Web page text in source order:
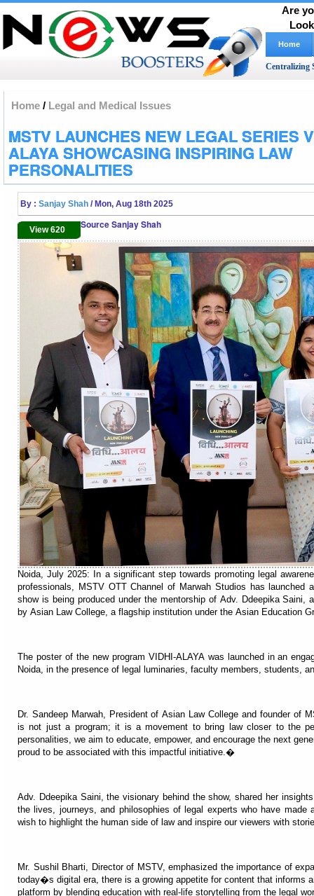
Are
Home
Centralizing
Home / Legal and Medical Issues
MSTV LAUNCHES NEW LEGAL SERIES
ALAYA SHOWCASING INSPIRING LAW
PERSONALITIES
By : Sanjay Shah / Mon, Aug 18th 2025
View 620 Source Sanjay Shah
Noida, July 2025: In a significant step towards promoting legal
professionals, MSTV OTT Channel of Marwah Studios has launched
show is being produced under the mentorship of Adv. Ddeepika Saini,
by Asian Law College, a flagship institution under the Asian Education
The poster of the new program VIDHI-ALAYA was launched in an
Noida, in the presence of legal luminaries, faculty members, students,
Dr. Sandeep Marwah, President of Asian Law College and founder of
is not just a program; it is a movement to bring law closer to the
personalities, we aim to educate, empower, and encourage the next
proud to be associated with this impactful initiative.�
Adv. Ddeepika Saini, the visionary behind the show, shared her
the lives, journeys, and philosophies of legal experts who have
wish to highlight the human side of law and inspire our viewers with
Mr. Sushil Bharti, Director of MSTV, emphasized the importance of
today�s digital era, there is a growing appetite for content that informs
platform by blending education with real-life storytelling from the legal